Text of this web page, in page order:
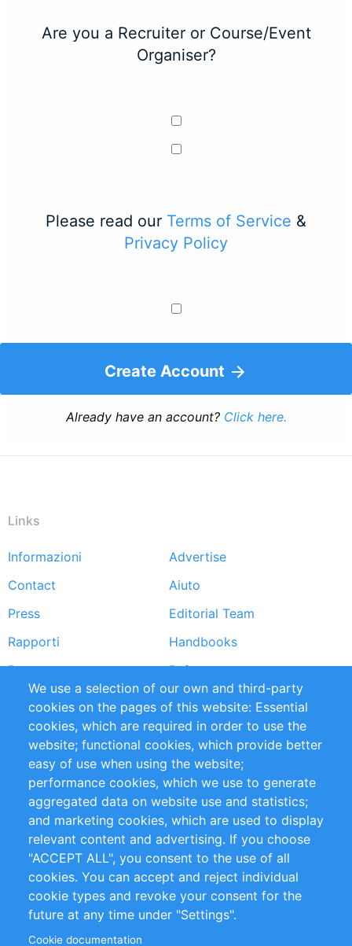
Are you a Recruiter or Course/Event
Organiser?
Please read our Terms of Service &
Privacy Policy
Create Account
Already have an account? Click here.
Links
Footer
menu
Informazioni
Advertise
Contact
Aiuto
Press
Editorial Team
Rapporti
Handbooks
Partners
Referenze
RSS Feed
Sustainability
Privacy Policy
Terms and Conditions
Impressum
Customer Support
+49 (0)30 - 2084712 50
info@inomics.com
Follow Us
We use a selection of our own and third-party
cookies on the pages of this website: Essential
cookies, which are required in order to use the
website; functional cookies, which provide better
easy of use when using the website;
performance cookies, which we use to generate
aggregated data on website use and statistics;
and marketing cookies, which are used to display
relevant content and advertising. If you choose
"ACCEPT ALL", you consent to the use of all
cookies. You can accept and reject individual
cookie types and revoke your consent for the
future at any time under "Settings".
Cookie documentation